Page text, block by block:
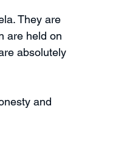
They are
are held on
absolutely
and